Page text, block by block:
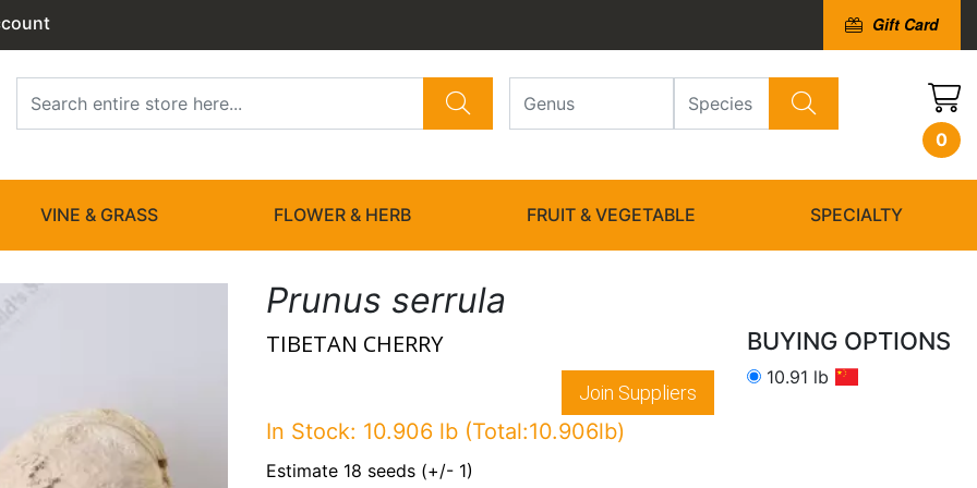
Gift Card
0
VINE & GRASS FLOWER & HERB FRUIT & VEGETABLE SPECIALTY
Prunus serrula
TIBETAN CHERRY
Join Suppliers
In Stock: 10.906 lb (Total:10.906lb)
Estimate 18 seeds (+/- 1)
BUYING OPTIONS
10.91 lb